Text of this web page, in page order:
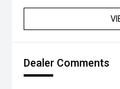
Dealer Comments